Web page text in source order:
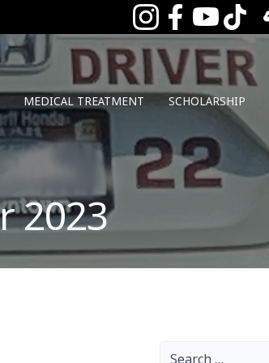
MEDICAL TREATMENT SCHOLARSHIP
2023
Search